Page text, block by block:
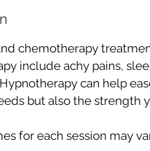
chemotherapy
include achy pains,
can help
but also the strength
for each session may